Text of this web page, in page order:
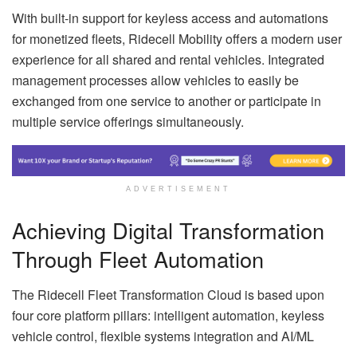
With built-in support for keyless access and automations
for monetized fleets, Ridecell Mobility offers a modern user
experience for all shared and rental vehicles. Integrated
management processes allow vehicles to easily be
exchanged from one service to another or participate in
multiple service offerings simultaneously.
ADVERTISEMENT
Achieving Digital Transformation
Through Fleet Automation
The Ridecell Fleet Transformation Cloud is based upon
four core platform pillars: intelligent automation, keyless
vehicle control, flexible systems integration and AI/ML